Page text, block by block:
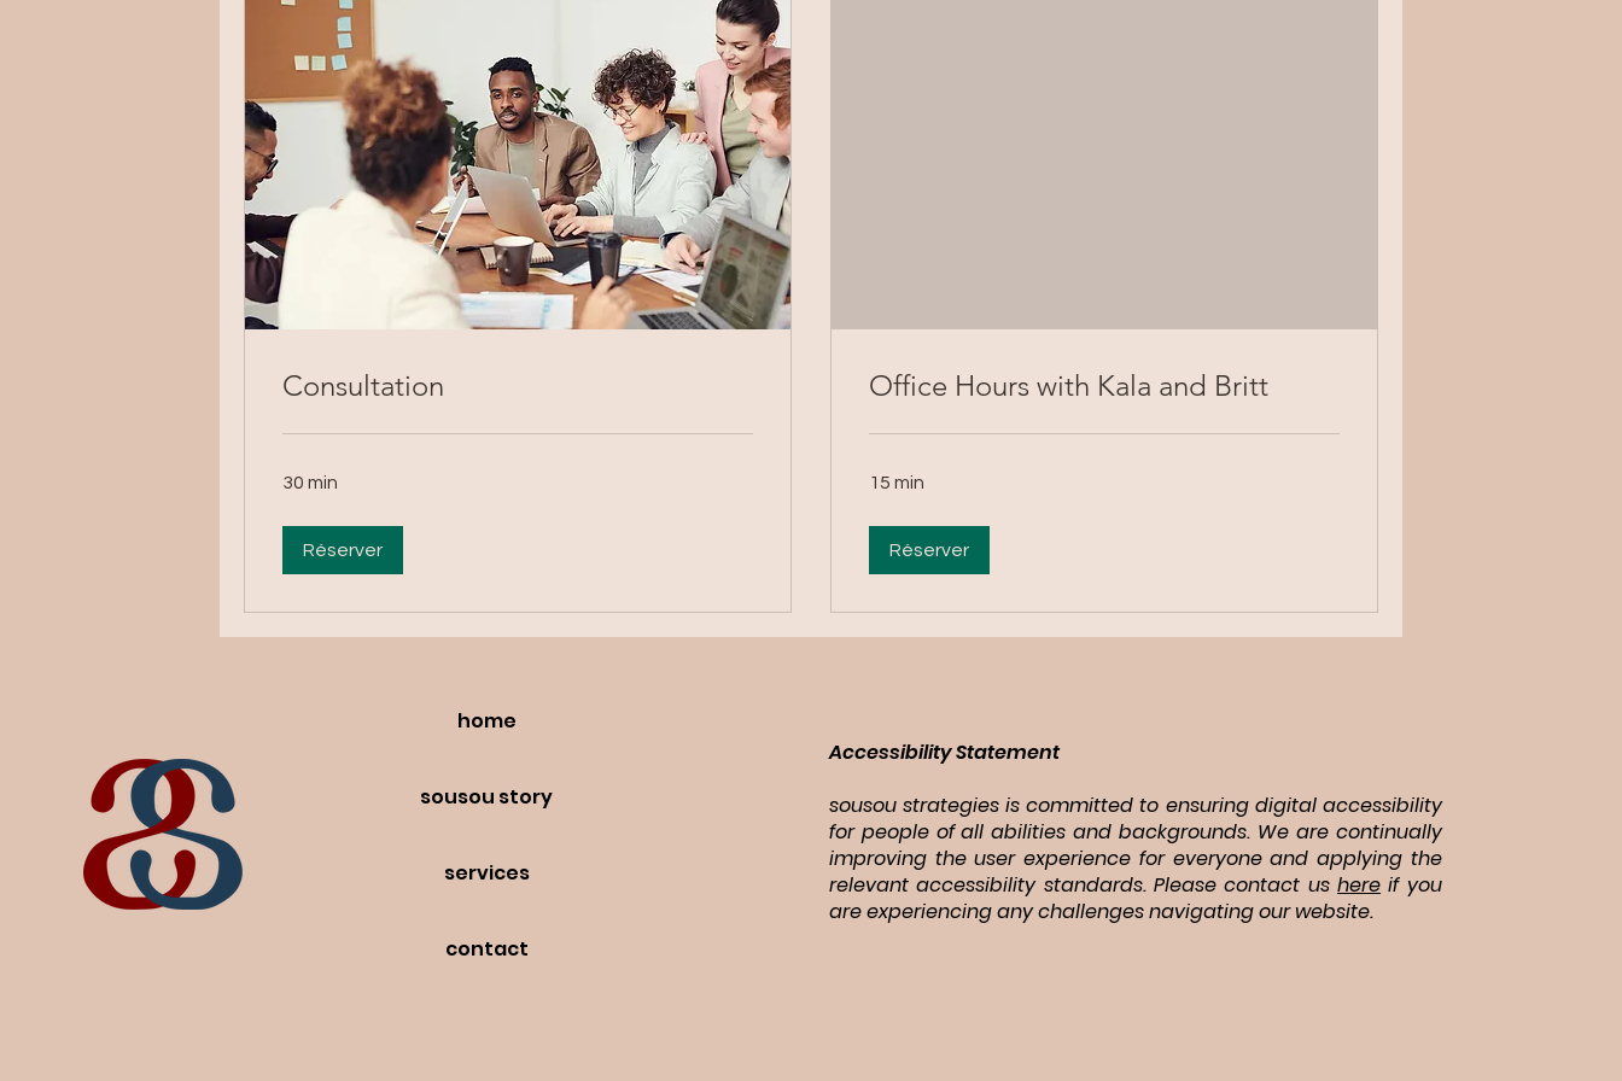
Consultation
30 min
Réserver
Office Hours with Kala and Britt
15 min
Réserver
home
sousou story
services
contact
Accessibility Statement
sousou strategies is committed to ensuring digital accessibility
for people of all abilities and backgrounds. We are continually
improving the user experience for everyone and applying the
relevant accessibility standards. Please contact ushere if you
are experiencing any challenges navigating our website.